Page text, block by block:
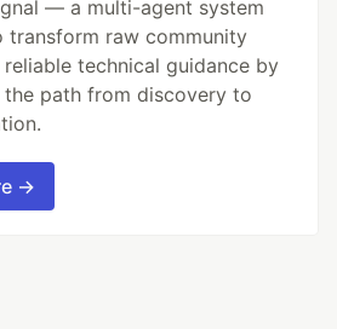
— a multi-agent system
transform raw community
technical guidance by
the path from discovery to
→